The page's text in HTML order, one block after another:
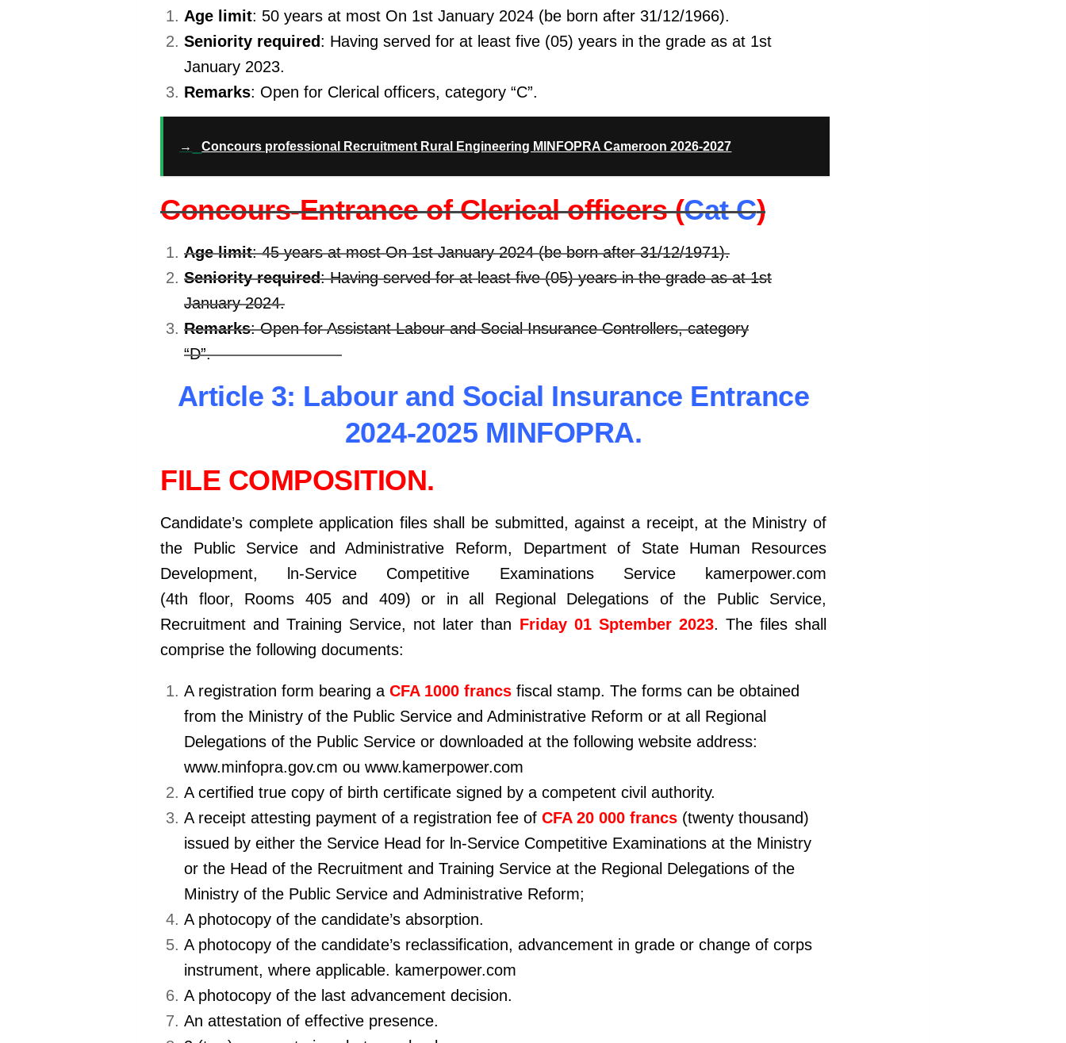
Age limit: 50 years at most On 1st January 2024 (be born after 31/12/1966).
Seniority required: Having served for at least five (05) years in the grade as at 1st
January 2023.
Remarks: Open for Clerical officers, category “C”.
→ Concours professional Recruitment Rural Engineering MINFOPRA Cameroon 2026-2027
Concours-Entrance of Clerical officers (Cat C)
Age limit: 45 years at most On 1st January 2024 (be born after 31/12/1971).
Seniority required: Having served for at least five (05) years in the grade as at 1st
January 2024.
Remarks: Open for Assistant Labour and Social Insurance Controllers, category
“D”.kamerpower.com
Article 3: Labour and Social Insurance Entrance
2024-2025 MINFOPRA.
FILE COMPOSITION.
Candidate’s complete application files shall be submitted, against a receipt, at the Ministry of
the Public Service and Administrative Reform, Department of State Human Resources
Development, ln-Service Competitive Examinations Service kamerpower.com
(4th floor, Rooms 405 and 409) or in all Regional Delegations of the Public Service,
Recruitment and Training Service, not later than Friday 01 Sptember 2023. The files shall
comprise the following documents:
A registration form bearing a CFA 1000 francs fiscal stamp. The forms can be obtained
from the Ministry of the Public Service and Administrative Reform or at all Regional
Delegations of the Public Service or downloaded at the following website address:
www.minfopra.gov.cm ou www.kamerpower.com
A certified true copy of birth certificate signed by a competent civil authority.
A receipt attesting payment of a registration fee of CFA 20 000 francs (twenty thousand)
issued by either the Service Head for ln-Service Competitive Examinations at the Ministry
or the Head of the Recruitment and Training Service at the Regional Delegations of the
Ministry of the Public Service and Administrative Reform;
A photocopy of the candidate’s absorption.
A photocopy of the candidate’s reclassification, advancement in grade or change of corps
instrument, where applicable. kamerpower.com
A photocopy of the last advancement decision.
An attestation of effective presence.